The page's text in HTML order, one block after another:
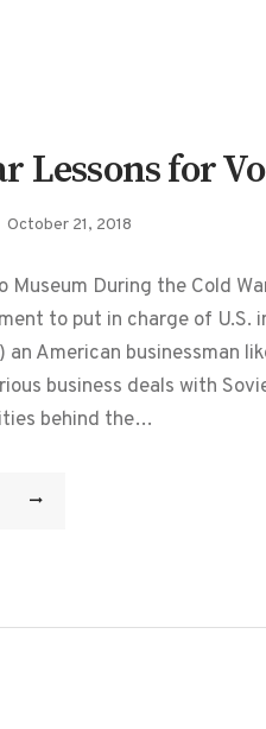
Lessons for
October 21, 2018
Museum During the Cold
to put in charge of
an American businessman
business deals with
behind the…